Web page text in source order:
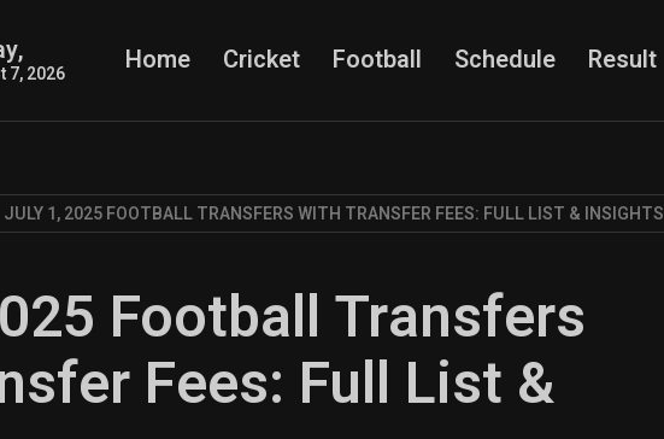
7, 2026 Home Cricket Football Schedule Result
JULY 1, 2025 FOOTBALL TRANSFERS WITH TRANSFER FEES: FULL LIST & INSIGHTS
Football Transfers
Fees: Full List &